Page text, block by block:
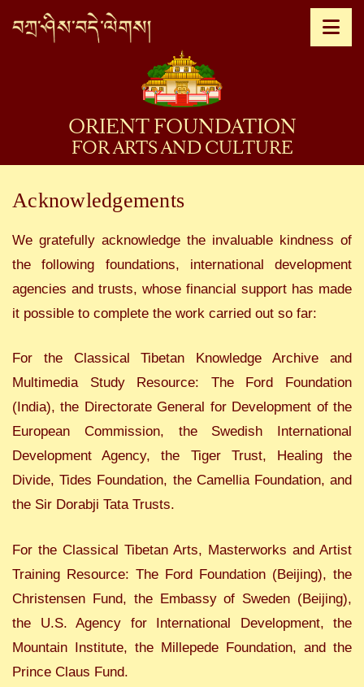
ORIENT FOUNDATION
FOR ARTS AND CULTURE
Acknowledgements
We gratefully acknowledge the invaluable kindness of
the following foundations, international development
agencies and trusts, whose financial support has made
it possible to complete the work carried out so far:
For the Classical Tibetan Knowledge Archive and
Multimedia Study Resource: The Ford Foundation
(India), the Directorate General for Development of the
European Commission, the Swedish International
Development Agency, the Tiger Trust, Healing the
Divide, Tides Foundation, the Camellia Foundation, and
the Sir Dorabji Tata Trusts.
For the Classical Tibetan Arts, Masterworks and Artist
Training Resource: The Ford Foundation (Beijing), the
Christensen Fund, the Embassy of Sweden (Beijing),
the U.S. Agency for International Development, the
Mountain Institute, the Millepede Foundation, and the
Prince Claus Fund.